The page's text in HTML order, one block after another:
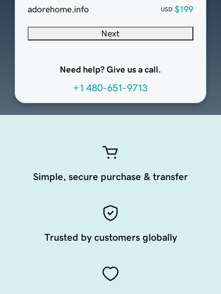
adorehome.info
USD $199
Next
Need help? Give us a call.
+1 480-651-9713
Simple, secure purchase & transfer
Trusted by customers globally